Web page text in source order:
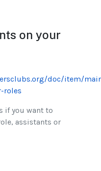
on your
doc/item/
roles
if you want to
assistants or